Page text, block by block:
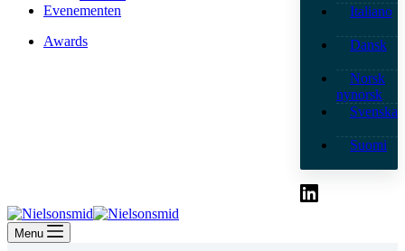
Evenementen
Awards
Italiano
Dansk
Norsk
nynorsk
Svenska
Suomi
Menu